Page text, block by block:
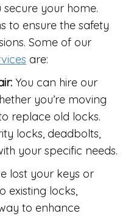
your home.
to ensure the safety
Some of our
are:
You can hire our
you’re moving
replace old locks.
locks, deadbolts,
your specific needs.
lost your keys or
existing locks,
to enhance